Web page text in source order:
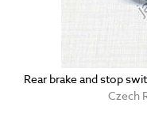
Rear brake and stop
Czech